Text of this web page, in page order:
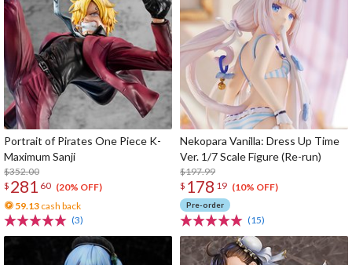
Portrait of Pirates One Piece K-
Maximum Sanji
$352.00
$ 281 60 (20% OFF)
59.13 cash back
(3)
Nekopara Vanilla: Dress Up Time
Ver. 1/7 Scale Figure (Re-run)
$197.99
$ 178 19 (10% OFF)
Pre-order
(15)